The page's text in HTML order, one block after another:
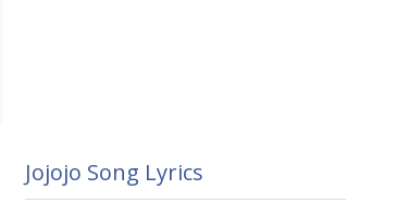
Jojojo Song Lyrics